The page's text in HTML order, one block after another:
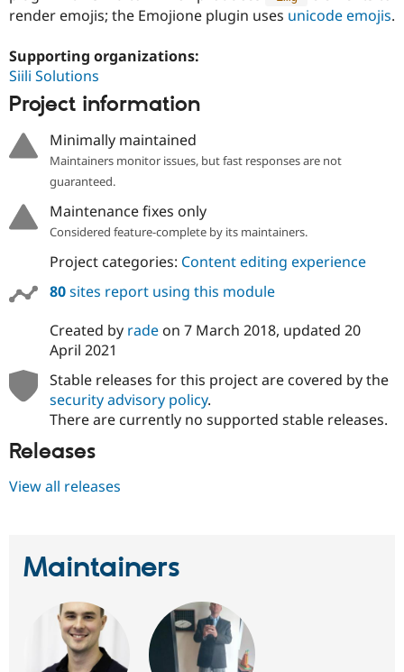
render emojis; the Emojione plugin uses unicode emojis.
Supporting organizations:
Siili Solutions
Project information
Minimally maintained
Maintainers monitor issues, but fast responses are not
guaranteed.
Maintenance fixes only
Considered feature-complete by its maintainers.
Project categories: Content editing experience
80sites report using this module
Created by radeon 7 March 2018, updated 20
April 2021
Stable releases for this project are covered by the
security advisory policy.
There are currently no supported stable releases.
Releases
View all releases
Maintainers